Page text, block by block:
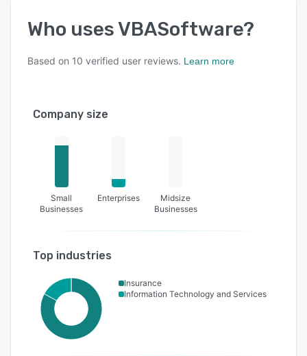
Who usesVBASoftware?
Based on 10 verified user reviews. Learn more
Company size
Small
Businesses
Enterprises
Midsize
Businesses
Top industries
Insurance
Information Technology and Services